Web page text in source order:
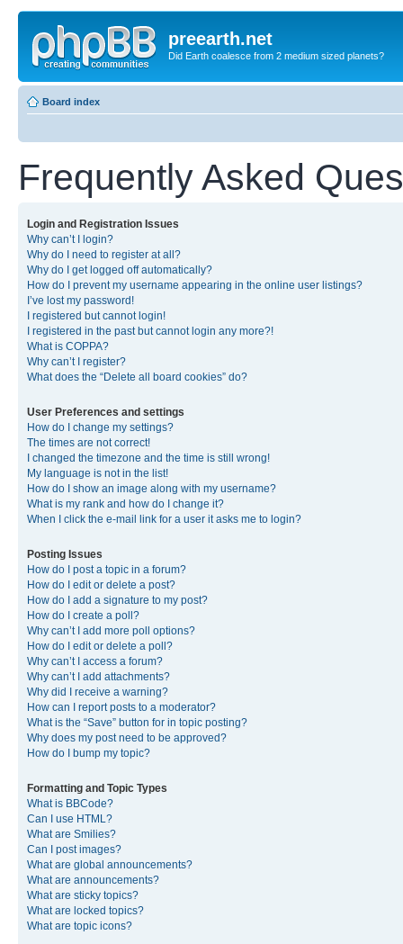
preearth.net
Did Earth coalesce from 2 medium sized planets?
Board index
Frequently Asked
Login and Registration Issues
Why can’t I login?
Why do I need to register at all?
Why do I get logged off automatically?
How do I prevent my username appearing in the online user listings?
I’ve lost my password!
I registered but cannot login!
I registered in the past but cannot login any more?!
What is COPPA?
Why can’t I register?
What does the “Delete all board cookies” do?
User Preferences and settings
How do I change my settings?
The times are not correct!
I changed the timezone and the time is still wrong!
My language is not in the list!
How do I show an image along with my username?
What is my rank and how do I change it?
When I click the e-mail link for a user it asks me to login?
Posting Issues
How do I post a topic in a forum?
How do I edit or delete a post?
How do I add a signature to my post?
How do I create a poll?
Why can’t I add more poll options?
How do I edit or delete a poll?
Why can’t I access a forum?
Why can’t I add attachments?
Why did I receive a warning?
How can I report posts to a moderator?
What is the “Save” button for in topic posting?
Why does my post need to be approved?
How do I bump my topic?
Formatting and Topic Types
What is BBCode?
Can I use HTML?
What are Smilies?
Can I post images?
What are global announcements?
What are announcements?
What are sticky topics?
What are locked topics?
What are topic icons?